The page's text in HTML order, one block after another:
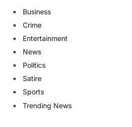
Business
Crime
Entertainment
News
Politics
Satire
Sports
Trending News